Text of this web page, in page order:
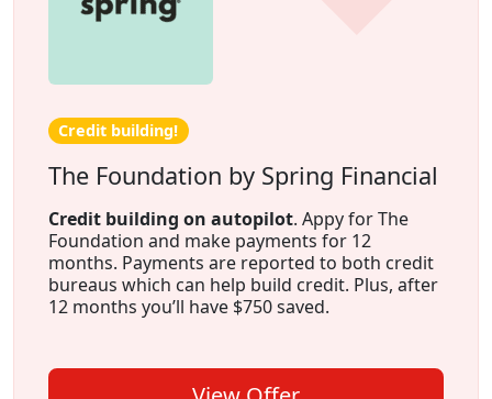
Credit building!
The Foundation by Spring Financial
Credit building on autopilot. Appy for The
Foundation and make payments for 12
months. Payments are reported to both credit
bureaus which can help build credit. Plus, after
12 months you’ll have $750 saved.